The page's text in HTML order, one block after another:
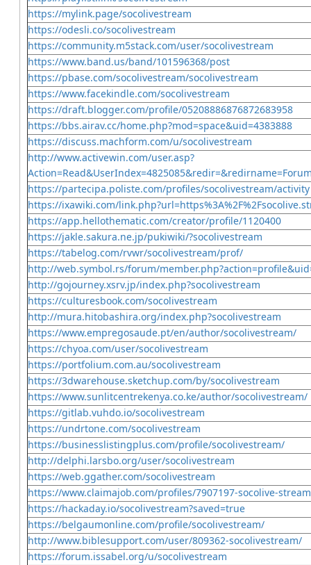
https://mylink.page/socolivestream
https://odesli.co/socolivestream
https://community.m5stack.com/user/socolivestream
https://www.band.us/band/101596368/post
https://pbase.com/socolivestream/socolivestream
https://www.facekindle.com/socolivestream
https://draft.blogger.com/profile/05208886876872683958
https://bbs.airav.cc/home.php?mod=space&uid=4383888
https://discuss.machform.com/u/socolivestream
http://www.activewin.com/user.asp?
https://partecipa.poliste.com/profiles/socolivestream/activity
https://ixawiki.com/
https://app.hellothematic.com/creator/profile/1120400
https://jakle.sakura.ne.jp/pukiwiki/?socolivestream
https://tabelog.com/rvwr/socolivestream/prof/
http://web.symbol.rs/forum/
http://gojourney.xsrv.jp/index.php?socolivestream
https://culturesbook.com/socolivestream
http://mura.hitobashira.org/index.php?socolivestream
https://www.empregosaude.pt/en/author/socolivestream/
https://chyoa.com/user/socolivestream
https://portfolium.com.au/socolivestream
https://3dwarehouse.sketchup.com/by/socolivestream
https://www.sunlitcentrekenya.co.ke/author/socolivestream/
https://gitlab.vuhdo.io/socolivestream
https://undrtone.com/socolivestream
https://businesslistingplus.com/profile/socolivestream/
http://delphi.larsbo.org/user/socolivestream
https://web.ggather.com/socolivestream
https://www.claimajob.com/profiles/7907197-socolive-stream
https://hackaday.io/socolivestream?saved=true
https://belgaumonline.com/profile/socolivestream/
http://www.biblesupport.com/user/809362-socolivestream/
https://forum.issabel.org/u/socolivestream